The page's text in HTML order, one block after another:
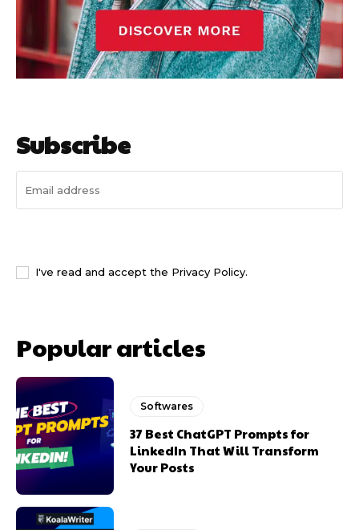
Subscribe
I've read and accept the Privacy Policy.
Popular articles
Softwares
37 Best ChatGPT Prompts for
LinkedIn That Will Transform
Your Posts